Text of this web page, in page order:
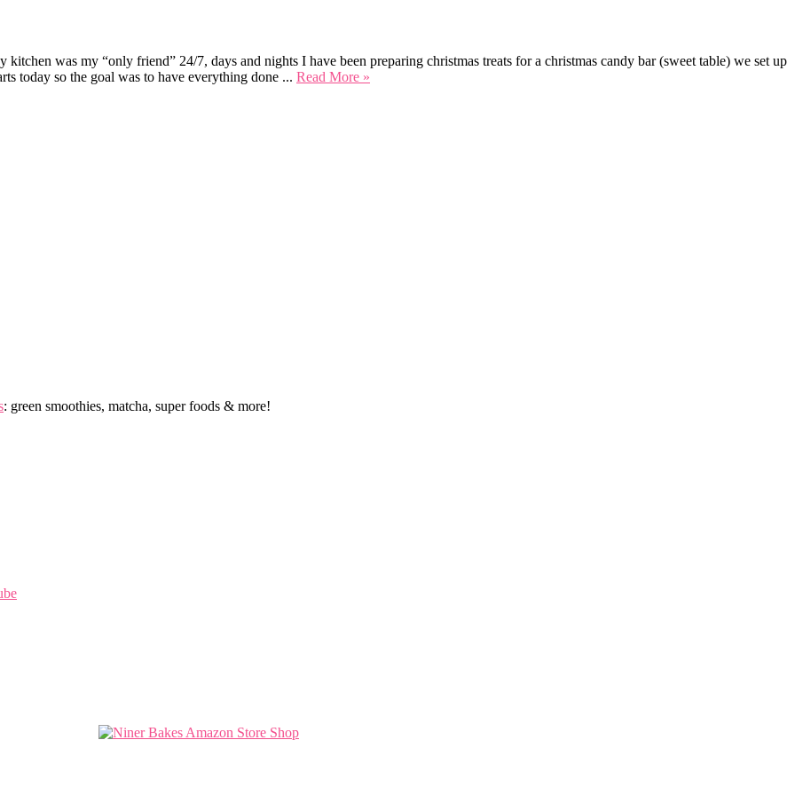
was my “only friend” 24/7, days and nights I have been preparing christmas treats for a christmas candy bar (sweet table) we set up
today so the goal was to have everything done ... Read More »
: green smoothies, matcha, super foods & more!